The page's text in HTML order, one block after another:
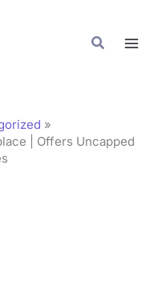
Search
| Offers Uncapped